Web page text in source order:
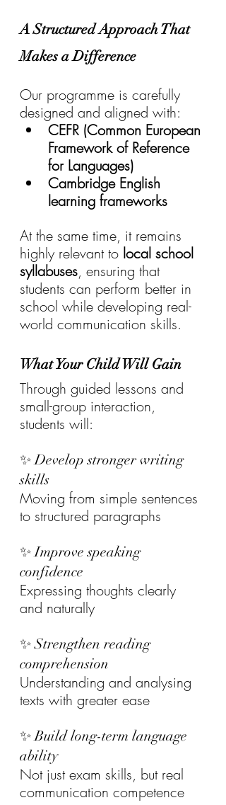
A Structured Approach That
Makes a Difference
Our programme is carefully
designed and aligned with:
CEFR (Common European
Framework of Reference
for Languages)
Cambridge English
learning frameworks
At the same time, it remains
highly relevant to local school
syllabuses, ensuring that
students can perform better in
school while developing real-
world communication skills.
What Your Child Will Gain
Through guided lessons and
small-group interaction,
students will:
✨ Develop stronger writing
skills
Moving from simple sentences
to structured paragraphs
✨ Improve speaking
confidence
Expressing thoughts clearly
and naturally
✨ Strengthen reading
comprehension
Understanding and analysing
texts with greater ease
✨ Build long-term language
ability
Not just exam skills, but real
communication competence